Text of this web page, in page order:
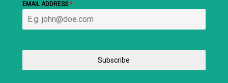
EMAIL ADDRESS*
Subscribe